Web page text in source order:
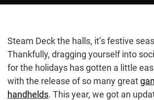
Steam Deck the halls, it’s festive
Thankfully, dragging yourself into
for the holidays has gotten a little
with the release of so many great
handhelds. This year, we got an